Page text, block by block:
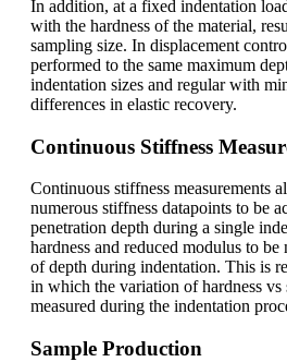
In addition, at a fixed indentation
with the hardness of the material,
sampling size. In displacement
performed to the same maximum
indentation sizes and regular with
differences in elastic recovery.
Continuous Stiffness
Continuous stiffness measurements
numerous stiffness datapoints to be
penetration depth during a single
hardness and reduced modulus to be
of depth during indentation. This is
in which the variation of hardness vs
measured during the indentation
Sample Production